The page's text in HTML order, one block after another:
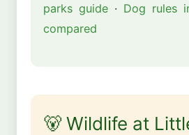
parks guide · Dog rules
compared
🐻 Wildlife at